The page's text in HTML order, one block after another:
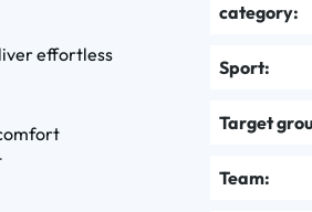
effortless
category:
Sport:
Target
Team: